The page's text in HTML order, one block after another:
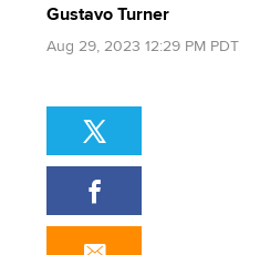
Gustavo Turner
Aug 29, 2023 12:29 PM PDT